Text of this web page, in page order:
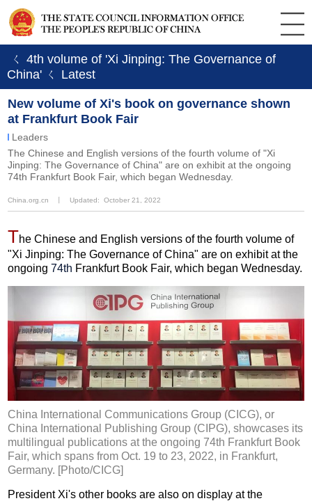
ㄑ 4th volume of 'Xi Jinping: The Governance of
China' ㄑ Latest
New volume of Xi's book on governance shown
at Frankfurt Book Fair
Leaders
The Chinese and English versions of the fourth volume of "Xi
Jinping: The Governance of China" are on exhibit at the ongoing
74th Frankfurt Book Fair, which began Wednesday.
China.org.cn Updated: October 21, 2022
The Chinese and English versions of the fourth volume of
"Xi Jinping: The Governance of China" are on exhibit at the
ongoing74th Frankfurt Book Fair, which began Wednesday.
China International Communications Group (CICG), or
China International Publishing Group (CIPG), showcases its
multilingual publications at the ongoing 74th Frankfurt Book
Fair, which spans from Oct. 19 to 23, 2022, in Frankfurt,
Germany. [Photo/CICG]
President Xi's other books are also on display at the